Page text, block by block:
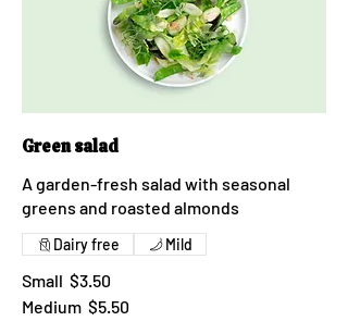
Green salad
A garden-fresh salad with seasonal
greens and roasted almonds
Small $3.50
Medium $5.50
Dairy free Mild